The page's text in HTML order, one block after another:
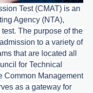
Test (CMAT) is an
Agency (NTA),
The purpose of the
to a variety of
that are located all
for Technical
Common Management
as a gateway for